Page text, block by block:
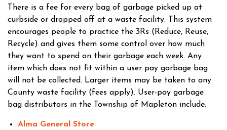
There is a fee for every bag of garbage picked up at
curbside or dropped off at a waste facility. This system
encourages people to practice the 3Rs (Reduce, Reuse,
Recycle) and gives them some control over how much
they want to spend on their garbage each week. Any
item which does not fit within a user pay garbage bag
will not be collected. Larger items may be taken to any
County waste facility (fees apply). User-pay garbage
bag distributors in the Township of Mapleton include:
Alma General Store